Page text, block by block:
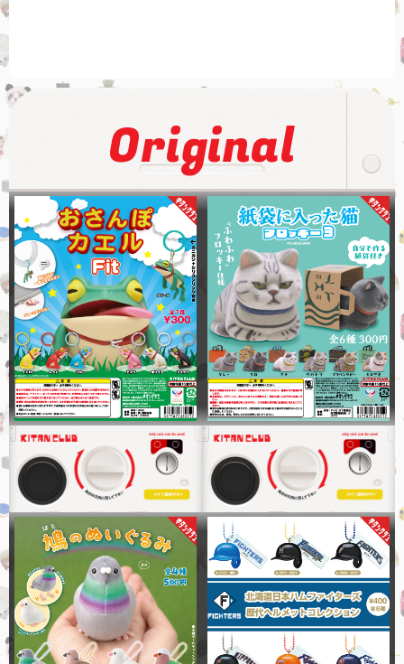
Original